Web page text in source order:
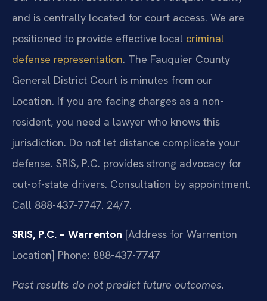
and is centrally located for court access. We are
positioned to provide effective local criminal
defense representation. The Fauquier County
General District Court is minutes from our
Location. If you are facing charges as a non-
resident, you need a lawyer who knows this
jurisdiction. Do not let distance complicate your
defense. SRIS, P.C. provides strong advocacy for
out-of-state drivers. Consultation by appointment.
Call 888-437-7747. 24/7.
SRIS, P.C. – Warrenton [Address for Warrenton
Location] Phone: 888-437-7747
Past results do not predict future outcomes.